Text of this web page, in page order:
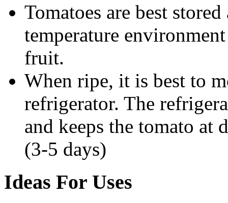
Tomatoes are best
temperature
fruit.
When ripe, it is best to
refrigerator. The
and keeps the tomato at
(3-5 days)
Ideas For Uses